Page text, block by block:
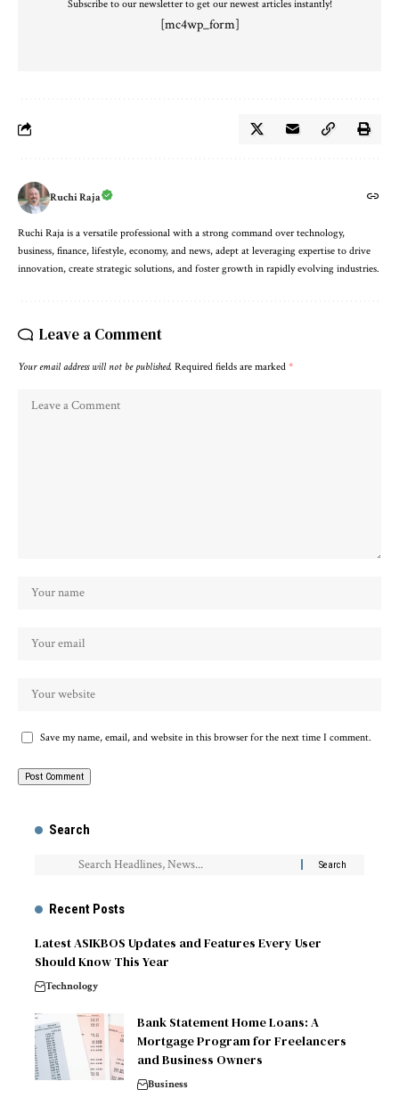
Subscribe to our newsletter to get our newest articles instantly!
[mc4wp_form]
Ruchi Raja
Ruchi Raja is a versatile professional with a strong command over technology,
business, finance, lifestyle, economy, and news, adept at leveraging expertise to drive
innovation, create strategic solutions, and foster growth in rapidly evolving industries.
Leave a Comment
Your email address will not be published. Required fields are marked *
Save my name, email, and website in this browser for the next time I comment.
Search
Recent Posts
Latest ASIKBOS Updates and Features Every User
Should Know This Year
Technology
Bank Statement Home Loans: A
Mortgage Program for Freelancers
and Business Owners
Business